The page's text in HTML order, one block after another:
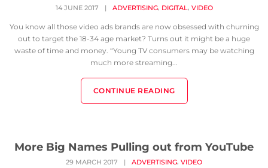
14 JUNE 2017 | ADVERTISING, DIGITAL, VIDEO
You know all those video ads brands are now obsessed with churning
out to target the 18-34 age market? Turns out it might be a huge
waste of time and money. “Young TV consumers may be watching
much more streaming...
CONTINUE READING
More Big Names Pulling out from YouTube
29 MARCH 2017 | ADVERTISING, VIDEO